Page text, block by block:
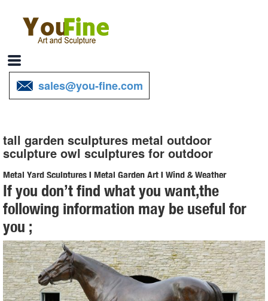
sales@you-fine.com
tall garden sculptures metal outdoor
sculpture owl sculptures for outdoor
Metal Yard Sculptures | Metal Garden Art | Wind & Weather
Our metal yard and garden statues are whimsical statement pieces
for your home. Our collection of metal wind spinners & metal garden
art is sure to enchant!
Metal Garden Sculpture | eBay
Find great deals on eBay for Metal Garden Sculpture in Outdoor
Statues of Animals ... Owl and Peacock ... Yard-Stake-Decor-
Outdoor-Lawn-Decoration-Art-Tall-39 ...
If you don’t find what you want,the
following information may be useful for
you ;